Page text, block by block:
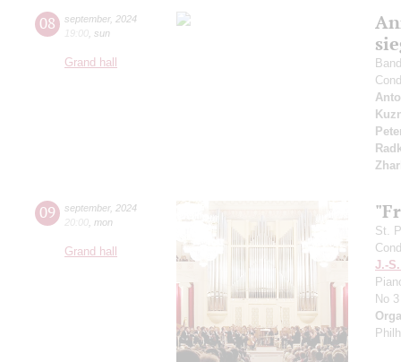
08 september, 2024
19:00 sun
Grand hall
09 september, 2024
20:00 mon
Grand hall
St.
J.-
No 3